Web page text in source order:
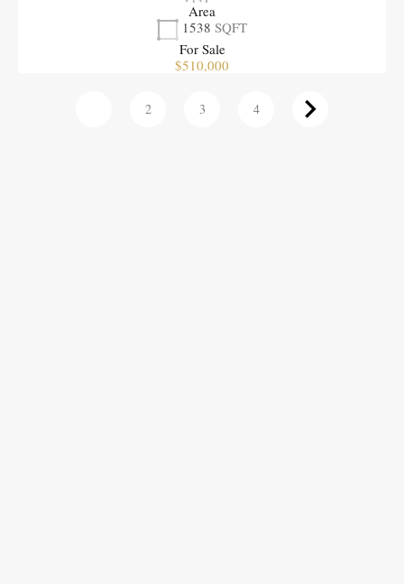
Area
1538 SQFT
For Sale
$510,000
2 3 4